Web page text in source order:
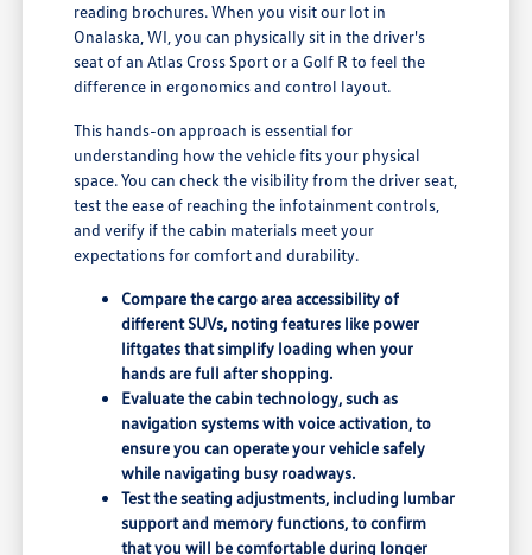
reading brochures. When you visit our lot in
Onalaska, WI, you can physically sit in the driver's
seat of an Atlas Cross Sport or a Golf R to feel the
difference in ergonomics and control layout.
This hands-on approach is essential for
understanding how the vehicle fits your physical
space. You can check the visibility from the driver seat,
test the ease of reaching the infotainment controls,
and verify if the cabin materials meet your
expectations for comfort and durability.
Compare the cargo area accessibility of
different SUVs, noting features like power
liftgates that simplify loading when your
hands are full after shopping.
Evaluate the cabin technology, such as
navigation systems with voice activation, to
ensure you can operate your vehicle safely
while navigating busy roadways.
Test the seating adjustments, including lumbar
support and memory functions, to confirm
that you will be comfortable during longer